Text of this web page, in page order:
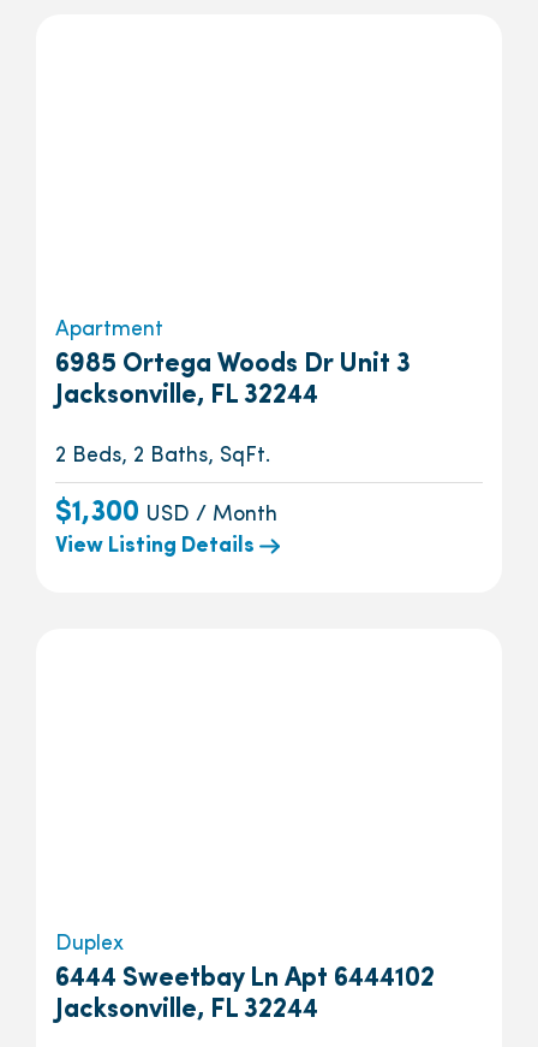
Apartment
6985 Ortega Woods Dr Unit 3
Jacksonville, FL 32244
2 Beds, 2 Baths, SqFt.
$1,300 USD / Month
View Listing Details
Duplex
6444 Sweetbay Ln Apt 6444102
Jacksonville, FL 32244